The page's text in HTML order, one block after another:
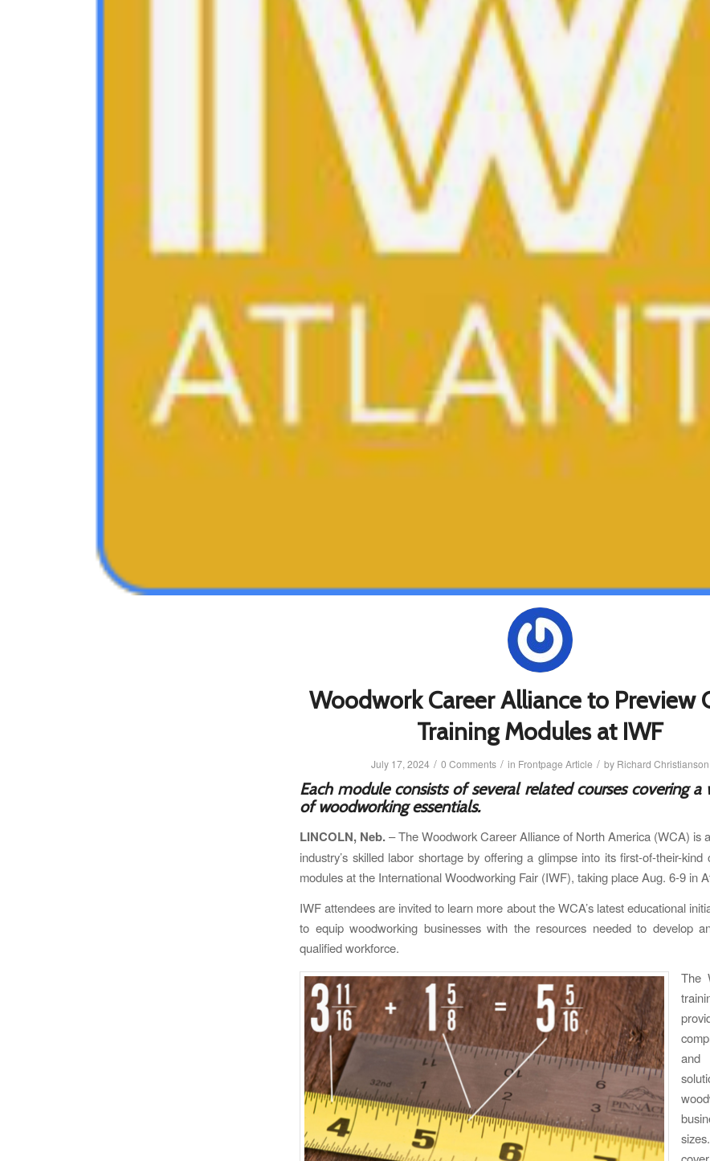
Woodwork Career Alliance to Preview
Training Modules at IWF
July 17, 2024 / 0 Comments / in Frontpage Article / by Richard Christianson
Each module consists of several related courses covering a
of woodworking essentials.
LINCOLN, Neb.– The Woodwork Career Alliance of North America (WCA) is
industry’s skilled labor shortage by offering a glimpse into its first-of-their-kind
modules at the International Woodworking Fair (IWF), taking place Aug. 6-9 in
IWF attendees are invited to learn more about the WCA’s latest educational
to equip woodworking businesses with the resources needed to develop
qualified workforce.
The
and